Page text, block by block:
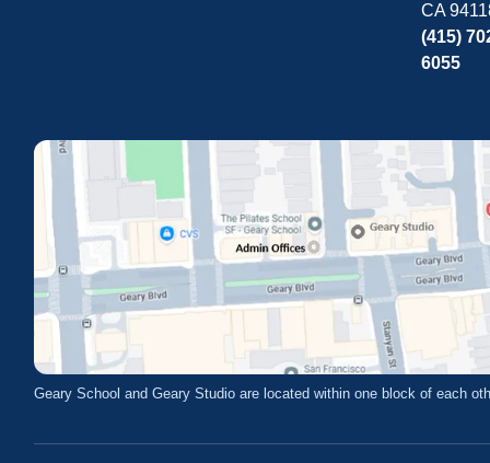
CA
(415)
6055
Geary School and Geary Studio are located within one block of each